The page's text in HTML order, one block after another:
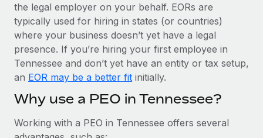
What a Workday global payroll implementation
actually looks like
Most teams hear "payroll implementation" and picture a
six-month project with a dedicated team....
Learn More
the legal employer on your behalf. EORs are
typically used for hiring in states (or countries)
where your business doesn’t yet have a legal
presence. If you’re hiring your first employee in
Tennessee and don’t yet have an entity or tax setup,
an EOR may be a better fit initially.
Why use a PEO in Tennessee?
Working with a PEO in Tennessee offers several